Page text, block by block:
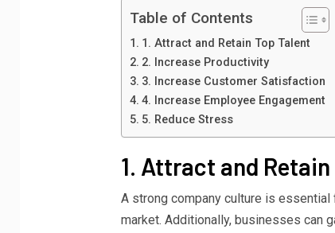
Table of Contents
1. Attract and Retain Top Talent
2. Increase Productivity
3. Increase Customer Satisfaction
4. Increase Employee Engagement
5. Reduce Stress
1. Attract and
A strong company culture is
market. Additionally, businesses can